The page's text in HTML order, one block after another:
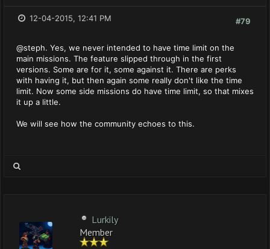
#79
12-04-2015, 12:41 PM
@steph. Yes, we never intended to have time limit on the
main missions. The feature slipped through in the first
versions. Some are for it, some against it. There are perks
with having it, but then again some really don't like the time
limit. Now some side missions do have time limit, so that mixes
it up a little.
We will see how the community echoes to this.
Lurkily
Member